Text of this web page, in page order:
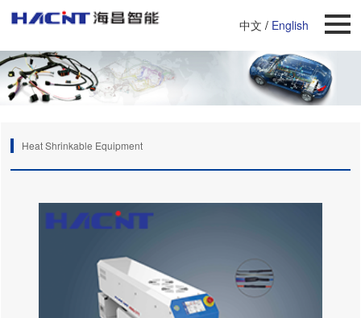
中文 / English
Heat Shrinkable Equipment